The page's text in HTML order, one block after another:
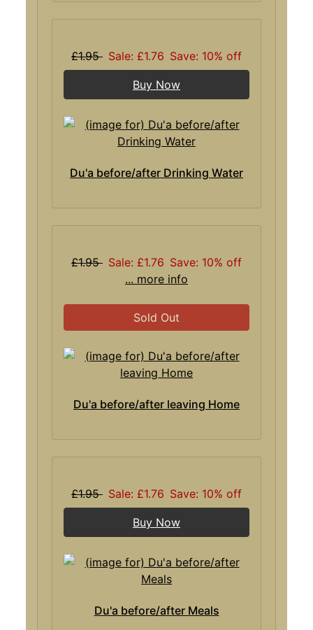
£1.95 Sale: £1.76 Save: 10% off
Buy Now
Du'a before/after Drinking Water
£1.95 Sale: £1.76 Save: 10% off
... more info
Sold Out
Du'a before/after leaving Home
£1.95 Sale: £1.76 Save: 10% off
Buy Now
Du'a before/after Meals